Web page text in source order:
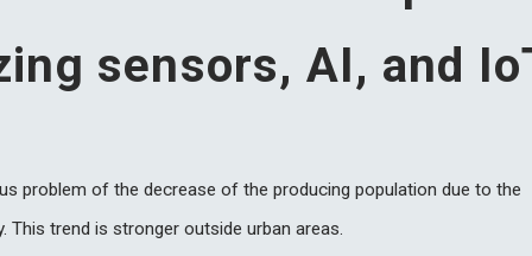
sensors, AI, and
problem of the decrease of the producing population due to the
This trend is stronger outside urban areas.